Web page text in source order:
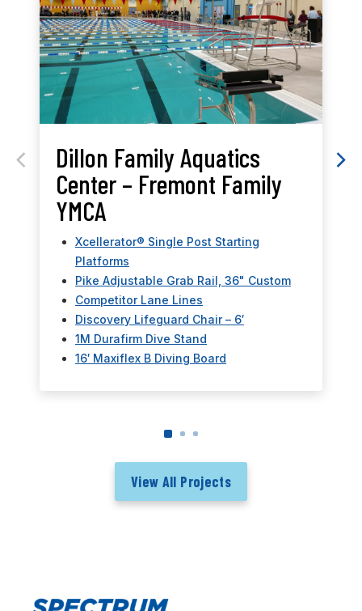
Dillon Family Aquatics
Center – Fremont Family
YMCA
Xcellerator® Single Post Starting
Platforms
Pike Adjustable Grab Rail, 36" Custom
Competitor Lane Lines
Discovery Lifeguard Chair – 6′
1M Durafirm Dive Stand
16′ Maxiflex B Diving Board
View All Projects